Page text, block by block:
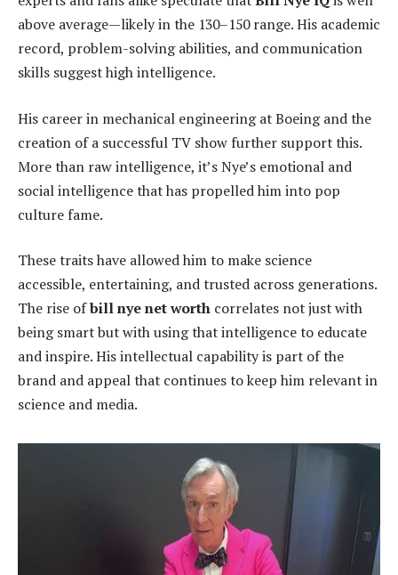
above average—likely in the 130–150 range. His academic
record, problem-solving abilities, and communication
skills suggest high intelligence.
His career in mechanical engineering at Boeing and the
creation of a successful TV show further support this.
More than raw intelligence, it’s Nye’s emotional and
social intelligence that has propelled him into pop
culture fame.
These traits have allowed him to make science
accessible, entertaining, and trusted across generations.
The rise ofbill nye net worth correlates not just with
being smart but with using that intelligence to educate
and inspire. His intellectual capability is part of the
brand and appeal that continues to keep him relevant in
science and media.